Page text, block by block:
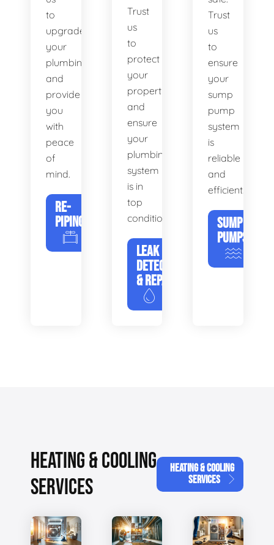
to
upgrade
your
plumbing
and
provide
you
with
peace
of
mind.
RE-
PIPING
Trust
us
to
protect
your
property
and
ensure
your
plumbing
system
is in
top
condition.
LEAK
DETECTION
& REPAIR
Trust
us
to
ensure
your
sump
pump
system
is
reliable
and
efficient.
SUMP
PUMPS
HEATING & COOLING
SERVICES
HEATING & COOLING
SERVICES